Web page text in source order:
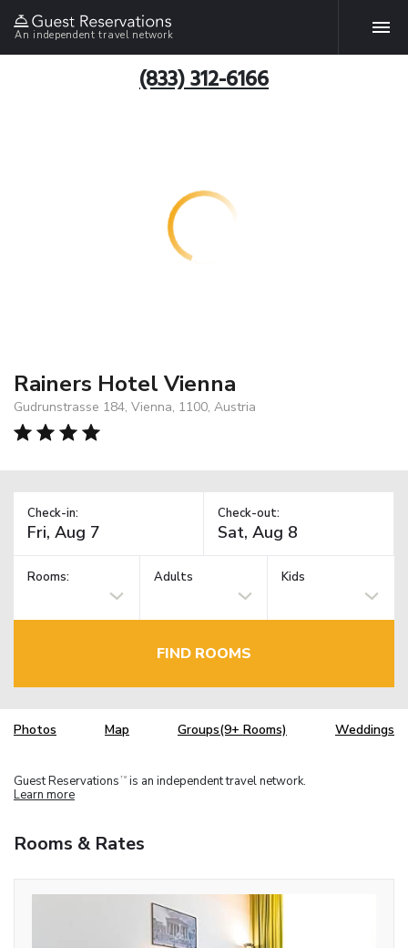
An independent travel network
(833) 312-6166
Rainers Hotel Vienna
Gudrunstrasse 184, Vienna, 1100, Austria
Check-in: Check-out:
Rooms: Adults Kids
FIND ROOMS
Photos Map Groups(9+ Rooms) Weddings
Guest Reservations TM is an independent travel network.
Learn more
Rooms & Rates